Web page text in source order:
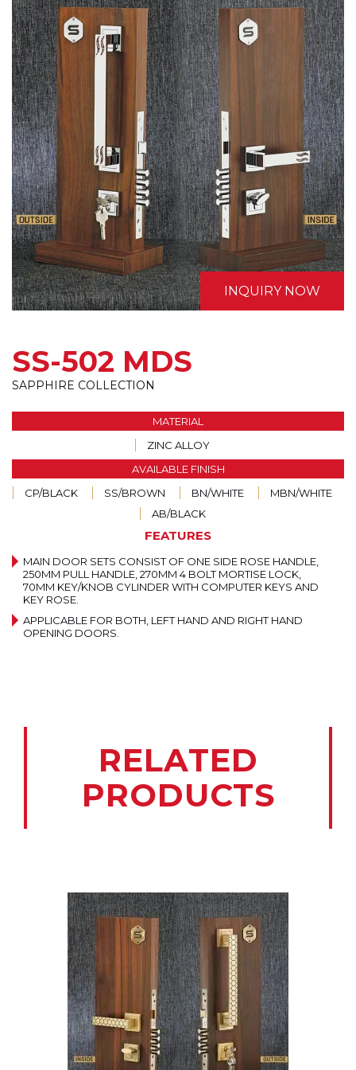
INQUIRY NOW
SS-502 MDS
SAPPHIRE COLLECTION
MATERIAL
ZINC ALLOY
AVAILABLE FINISH
CP/BLACK
SS/BROWN BN/WHITE
MBN/WHITE
AB/BLACK
FEATURES
MAIN DOOR SETS CONSIST OF ONE SIDE ROSE HANDLE,
250MM PULL HANDLE, 270MM 4 BOLT MORTISE LOCK,
70MM KEY/KNOB CYLINDER WITH COMPUTER KEYS AND
KEY ROSE.
APPLICABLE FOR BOTH, LEFT HAND AND RIGHT HAND
OPENING DOORS.
RELATED
PRODUCTS